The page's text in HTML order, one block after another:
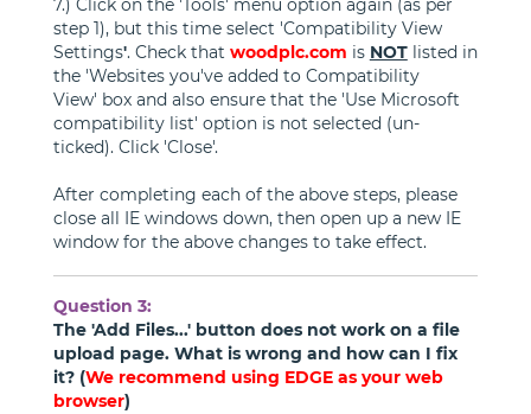
7.) Click on the 'Tools' menu option again (as per
step 1), but this time select 'Compatibility View
Settings'. Check that woodplc.com is NOTlisted in
the 'Websites you've added to Compatibility
View' box and also ensure that the 'Use Microsoft
compatibility list' option is not selected (un-
ticked). Click 'Close'.
After completing each of the above steps, please
close all IE windows down, then open up a new IE
window for the above changes to take effect.
Question 3:
The 'Add Files...' button does not work on a file
upload page. What is wrong and how can I fix
it? (We recommend using EDGEas your web
browser)